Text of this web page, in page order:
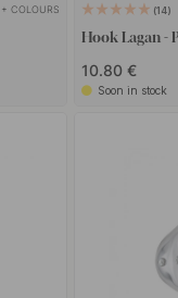
+ COLOURS 14
Hook Lagan -
10.80 €
Soon in stock